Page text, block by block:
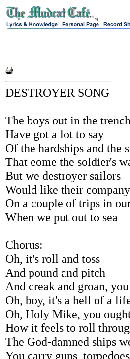
sj
DESTROYER SONG
The boys out in the
Have got a lot to say
Of the hardships and the
That eome the soldier's
But we destroyer sailors
Would like their company
On a couple of trips in
When we put out to sea
Chorus:
Oh, it's roll and toss
And pound and pitch
And creak and groan,
Oh, boy, it's a hell of a
Oh, Holy Mike, you
How it feels to roll
The God-damned ships
You carry guns,